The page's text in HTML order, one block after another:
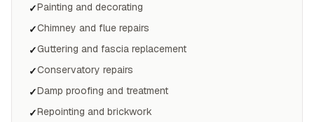
✓Painting and decorating
✓Chimney and flue repairs
✓Guttering and fascia replacement
✓Conservatory repairs
✓Damp proofing and treatment
✓Repointing and brickwork